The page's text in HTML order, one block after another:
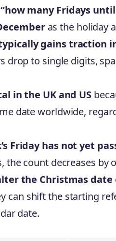
many Fridays
as the holiday
gains traction
drop to single digits,
in the UK and US
date worldwide,
Friday has not yet
the count decreases by
the Christmas
can shift the starting
date.